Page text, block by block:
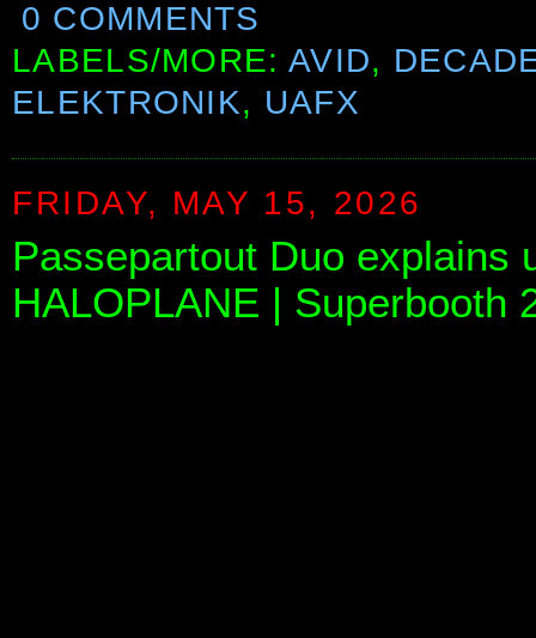
0 COMMENTS
LABELS/MORE: AVID,
ELEKTRONIK, UAFX
FRIDAY, MAY 15, 2026
Passepartout Duo explains
HALOPLANE | Superbooth